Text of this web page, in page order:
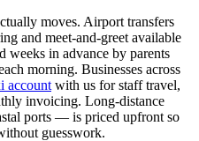
moves. Airport transfers
and meet-and-greet available
weeks in advance by parents
morning. Businesses across
account with us for staff travel,
invoicing. Long-distance
ports — is priced upfront so
guesswork.